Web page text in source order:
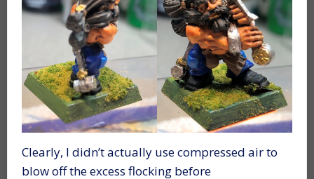
Clearly, I didn’t actually use compressed air to
blow off the excess flocking before